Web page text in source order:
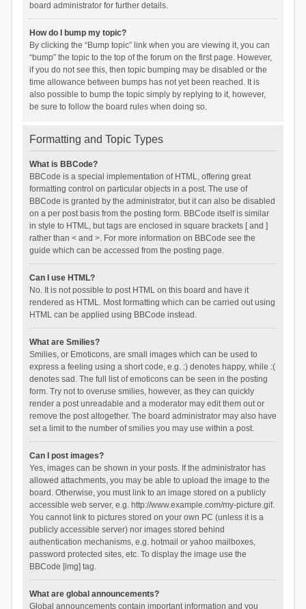
board administrator for further details.
How do I bump my topic?
By clicking the “Bump topic” link when you are viewing it, you can
“bump” the topic to the top of the forum on the first page. However,
if you do not see this, then topic bumping may be disabled or the
time allowance between bumps has not yet been reached. It is
also possible to bump the topic simply by replying to it, however,
be sure to follow the board rules when doing so.
Formatting and Topic Types
What is BBCode?
BBCode is a special implementation of HTML, offering great
formatting control on particular objects in a post. The use of
BBCode is granted by the administrator, but it can also be disabled
on a per post basis from the posting form. BBCode itself is similar
in style to HTML, but tags are enclosed in square brackets [ and ]
rather than < and >. For more information on BBCode see the
guide which can be accessed from the posting page.
Can I use HTML?
No. It is not possible to post HTML on this board and have it
rendered as HTML. Most formatting which can be carried out using
HTML can be applied using BBCode instead.
What are Smilies?
Smilies, or Emoticons, are small images which can be used to
express a feeling using a short code, e.g. :) denotes happy, while :(
denotes sad. The full list of emoticons can be seen in the posting
form. Try not to overuse smilies, however, as they can quickly
render a post unreadable and a moderator may edit them out or
remove the post altogether. The board administrator may also have
set a limit to the number of smilies you may use within a post.
Can I post images?
Yes, images can be shown in your posts. If the administrator has
allowed attachments, you may be able to upload the image to the
board. Otherwise, you must link to an image stored on a publicly
accessible web server, e.g. http://www.example.com/my-picture.gif.
You cannot link to pictures stored on your own PC (unless it is a
publicly accessible server) nor images stored behind
authentication mechanisms, e.g. hotmail or yahoo mailboxes,
password protected sites, etc. To display the image use the
BBCode [img] tag.
What are global announcements?
Global announcements contain important information and you